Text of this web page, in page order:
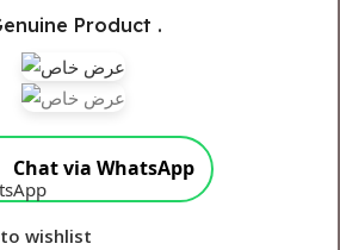
Product .
Chat via WhatsApp
wishlist